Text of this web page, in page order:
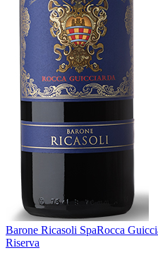
Barone Ricasoli SpaRocca
Riserva